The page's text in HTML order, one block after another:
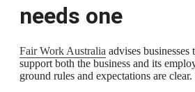
needs one
Fair Work Australia advises
support both the business and its
ground rules and expectations are clear.